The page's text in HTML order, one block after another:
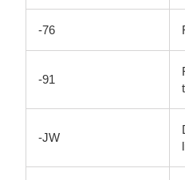
-76
-91
-JW